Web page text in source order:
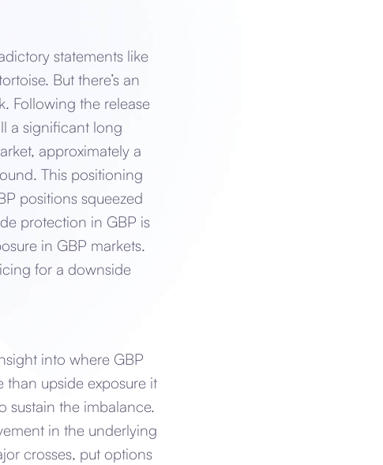
statements like
But there’s an
Following the release
a significant long
approximately a
This positioning
positions squeezed
protection in GBP is
in GBP markets.
for a downside
into where GBP
upside exposure it
sustain the imbalance.
in the underlying
crosses, put options